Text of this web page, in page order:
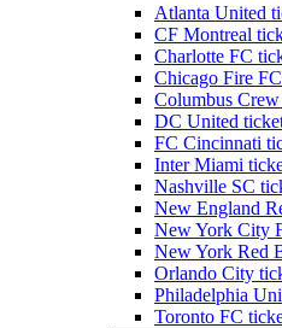
Atlanta United
CF Montreal
Charlotte FC
Chicago Fire
Columbus
DC United
FC Cincinnati
Inter Miami
Nashville SC
New England
New York City
New York Red
Orlando City
Philadelphia
Toronto FC